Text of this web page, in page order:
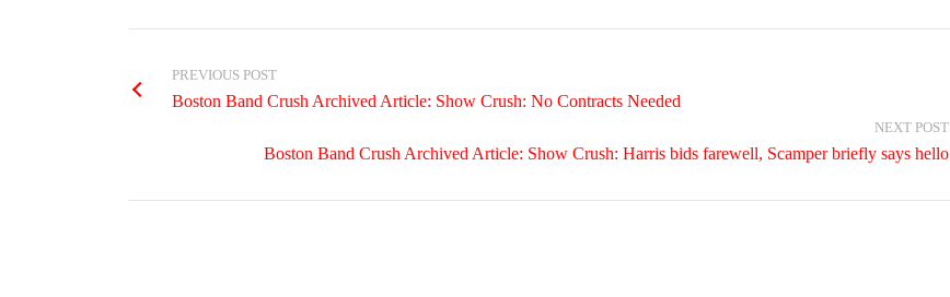
PREVIOUS POST
Boston Band Crush Archived Article: Show Crush: No Contracts Needed
NEXT POST
Boston Band Crush Archived Article: Show Crush: Harris bids farewell, Scamper briefly says hello